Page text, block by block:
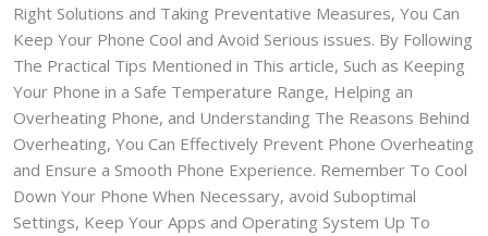
Right Solutions and Taking Preventative Measures, You Can
Keep Your Phone Cool and Avoid Serious issues. By Following
The Practical Tips Mentioned in This article, Such as Keeping
Your Phone in a Safe Temperature Range, Helping an
Overheating Phone, and Understanding The Reasons Behind
Overheating, You Can Effectively Prevent Phone Overheating
and Ensure a Smooth Phone Experience. Remember To Cool
Down Your Phone When Necessary, avoid Suboptimal
Settings, Keep Your Apps and Operating System Up To